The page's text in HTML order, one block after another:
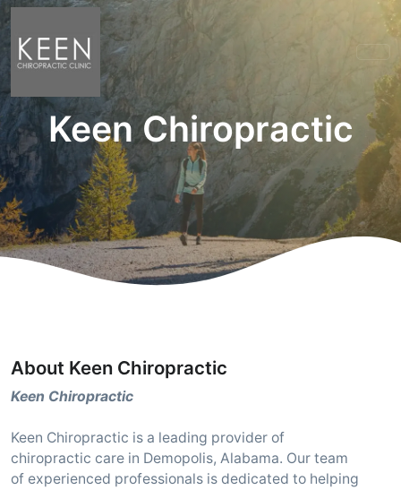
Keen Chiropractic
About Keen Chiropractic
Keen Chiropractic
Keen Chiropractic is a leading provider of
chiropractic care in Demopolis, Alabama. Our team
of experienced professionals is dedicated to helping